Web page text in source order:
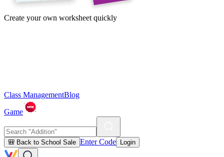
Create your own worksheet quickly
Class ManagementBlog
Game
🎒 Back to School Sale Enter Code Login